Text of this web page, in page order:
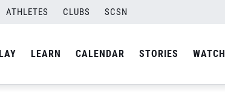
ATHLETES CLUBS SCSN
LEARN CALENDAR STORIES WATCH